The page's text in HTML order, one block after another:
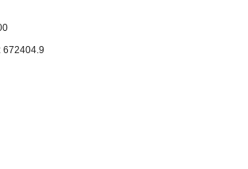
672404.9